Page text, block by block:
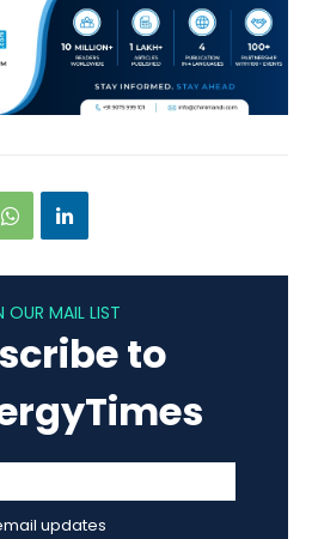
OUR MAIL LIST
to
updates